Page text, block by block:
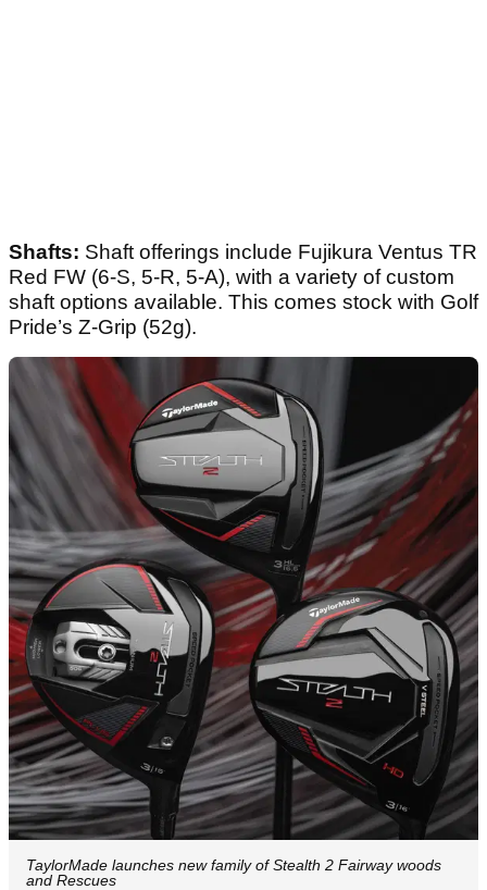
Shafts: Shaft offerings include Fujikura Ventus TR
Red FW (6-S, 5-R, 5-A), with a variety of custom
shaft options available. This comes stock with Golf
Pride’s Z-Grip (52g).
TaylorMade launches new family of Stealth 2 Fairway woods
and Rescues